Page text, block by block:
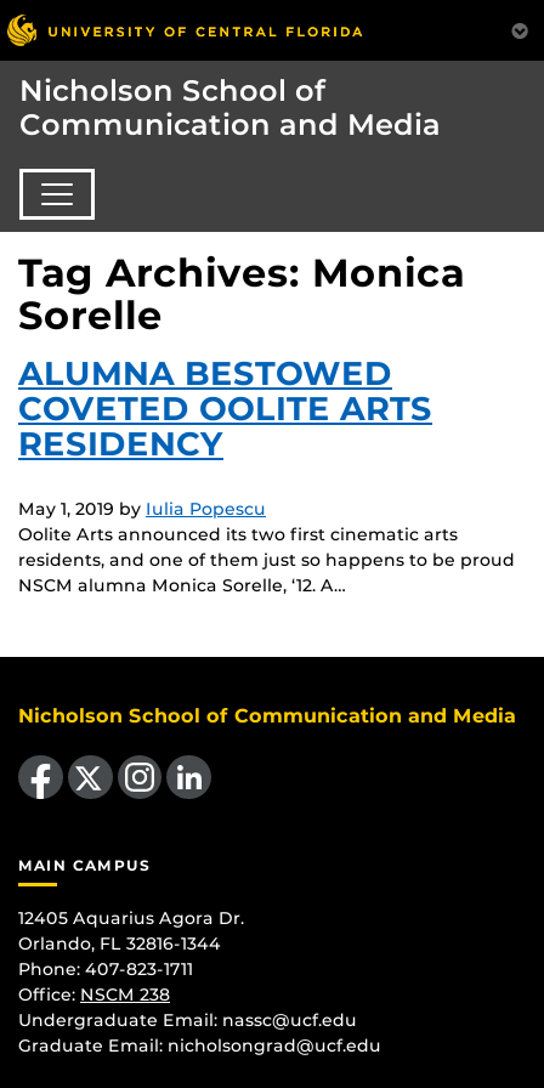
Nicholson School of
Communication and Media
Tag Archives: Monica
Sorelle
ALUMNA BESTOWED
COVETED OOLITE ARTS
RESIDENCY
May 1, 2019 by Iulia Popescu
Oolite Arts announced its two first cinematic arts
residents, and one of them just so happens to be proud
NSCM alumna Monica Sorelle, ‘12. A…
Nicholson School of Communication and Media
Like us on Facebook Find us on Instagram
View our LinkedIn page
MAIN CAMPUS
12405 Aquarius Agora Dr.
Orlando, FL 32816-1344
Phone: 407-823-1711
Office: NSCM 238
Undergraduate Email: nassc@ucf.edu
Graduate Email: nicholsongrad@ucf.edu